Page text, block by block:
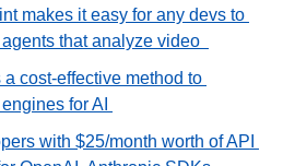
makes it easy for any devs to
that analyze video
cost-effective method to
for AI
with $25/month worth of API